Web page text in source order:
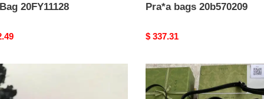
20FY11128 Pra*a bags 20b570209
Original
$ 337.31
G*u*i
bag
2109ya0106